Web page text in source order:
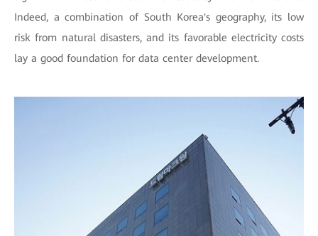
Indeed, a combination of South Korea's geography, its low
risk from natural disasters, and its favorable electricity costs
lay a good foundation for data center development.